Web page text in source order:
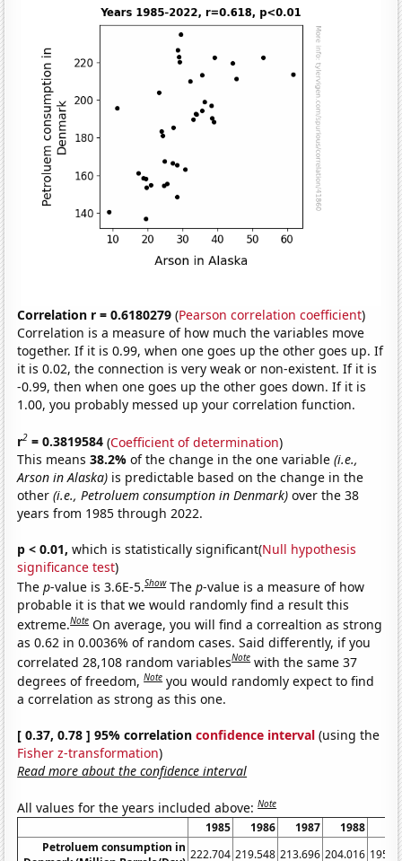
Correlation r = 0.6180279 (Pearson correlation coefficient)
Correlation is a measure of how much the variables move
together. If it is 0.99, when one goes up the other goes up. If
it is 0.02, the connection is very weak or non-existent. If it is
-0.99, then when one goes up the other goes down. If it is
1.00, you probably messed up your correlation function.
r2 = 0.3819584 (Coefficient of determination)
This means38.2%of the change in the one variable(i.e.,
Arson in Alaska) is predictable based on the change in the
other(i.e., Petroluem consumption in Denmark) over the 38
years from 1985 through 2022.
p < 0.01, which is statistically significant(Null hypothesis
significance test)
Thep-value is 3.6E-5.Show Thep-value is a measure of how
probable it is that we would randomly find a result this
extreme.Note On average, you will find a correaltion as strong
as 0.62 in 0.0036% of random cases. Said differently, if you
correlated 28,108 random variablesNote with the same 37
degrees of freedom,Note you would randomly expect to find
a correlation as strong as this one.
[ 0.37, 0.78 ] 95% correlationconfidence interval (using the
Fisher z-transformation)
Read more about the confidence interval
All values for the years included above:Note
1985 1986 1987 1988
Petroluem consumption in 222.704 219.548 213.696 204.016